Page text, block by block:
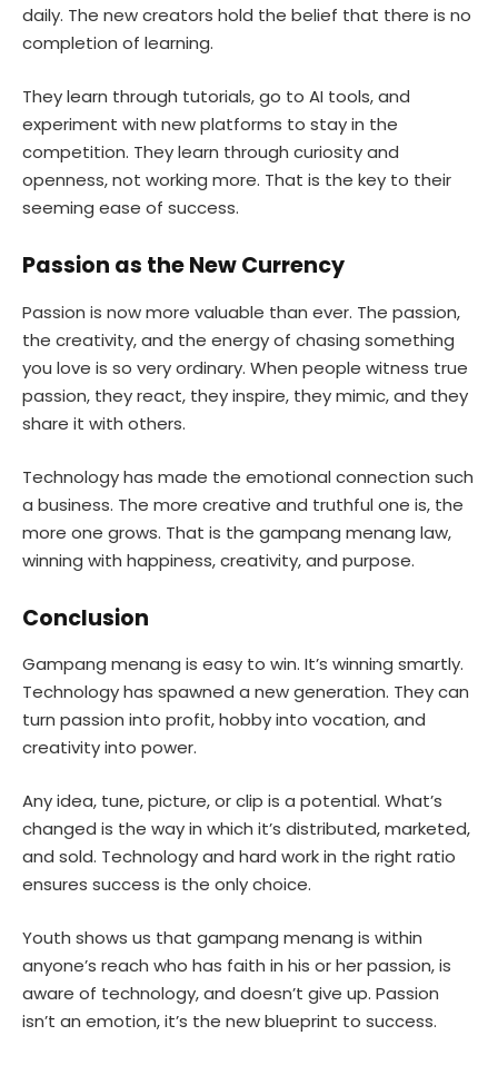
daily. The new creators hold the belief that there is no
completion of learning.
They learn through tutorials, go to AI tools, and
experiment with new platforms to stay in the
competition. They learn through curiosity and
openness, not working more. That is the key to their
seeming ease of success.
Passion as the New Currency
Passion is now more valuable than ever. The passion,
the creativity, and the energy of chasing something
you love is so very ordinary. When people witness true
passion, they react, they inspire, they mimic, and they
share it with others.
Technology has made the emotional connection such
a business. The more creative and truthful one is, the
more one grows. That is the gampang menang law,
winning with happiness, creativity, and purpose.
Conclusion
Gampang menang is easy to win. It’s winning smartly.
Technology has spawned a new generation. They can
turn passion into profit, hobby into vocation, and
creativity into power.
Any idea, tune, picture, or clip is a potential. What’s
changed is the way in which it’s distributed, marketed,
and sold. Technology and hard work in the right ratio
ensures success is the only choice.
Youth shows us that gampang menang is within
anyone’s reach who has faith in his or her passion, is
aware of technology, and doesn’t give up. Passion
isn’t an emotion, it’s the new blueprint to success.